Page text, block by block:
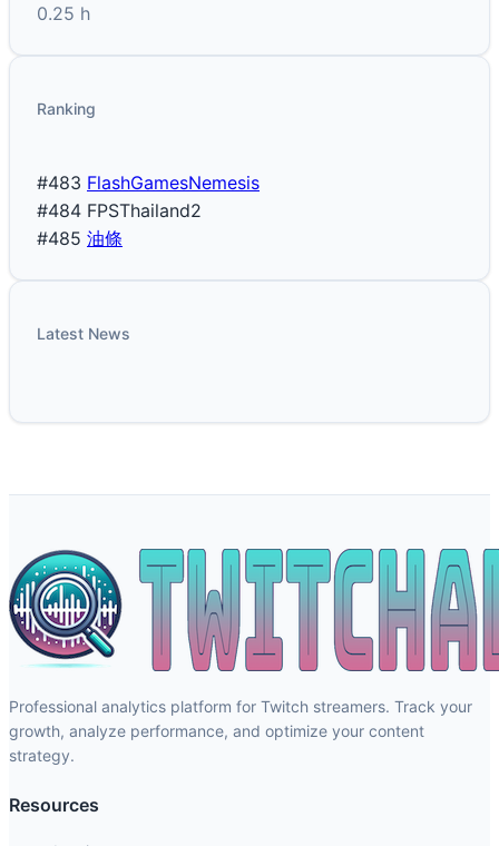
0.25 h
Ranking
#483 FlashGamesNemesis
#484 FPSThailand2
#485 油條
Latest News
Professional analytics platform for Twitch streamers. Track your
growth, analyze performance, and optimize your content
strategy.
Resources